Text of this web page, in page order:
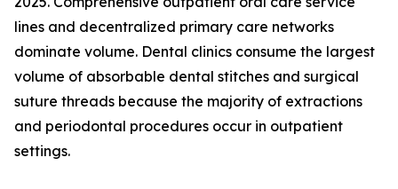
lines and decentralized primary care networks
dominate volume. Dental clinics consume the largest
volume of absorbable dental stitches and surgical
suture threads because the majority of extractions
and periodontal procedures occur in outpatient
settings.